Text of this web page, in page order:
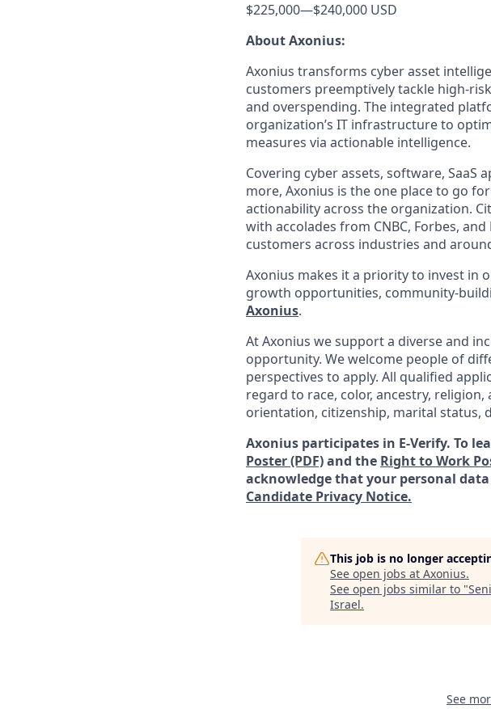
$225,000—$240,000 USD
About Axonius:
Axonius transforms cyber asset
customers preemptively tackle high-
and overspending. The integrated
organization’s IT infrastructure to
measures via actionable intelligence.
Covering cyber assets, software,
more, Axonius is the one place to go
actionability across the organization.
with accolades from CNBC, Forbes,
customers across industries and
Axonius makes it a priority to invest in
growth opportunities, community-
Axonius.
At Axonius we support a diverse and
opportunity. We welcome people of
perspectives to apply. All qualified
regard to race, color, ancestry,
orientation, citizenship, marital status,
Axonius participates in E-Verify. To
Poster (PDF)and the Right to Work
acknowledge that your personal
Candidate Privacy Notice.
This job is no longer
See open jobs at Axonius.
See open jobs similar to "
Israel.
See